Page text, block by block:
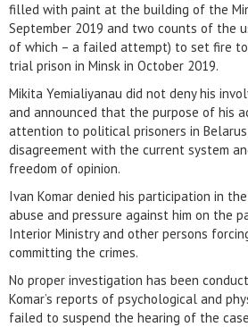
filled with paint at the building of the
September 2019 and two counts of the
of which – a failed attempt) to set fire
trial prison in Minsk in October 2019.
Mikita Yemialiyanau did not deny his
and announced that the purpose of his
attention to political prisoners in
disagreement with the current system
freedom of opinion.
Ivan Komar denied his participation in
abuse and pressure against him on the
Interior Ministry and other persons
committing the crimes.
No proper investigation has been
Komar’s reports of psychological and
failed to suspend the hearing of the